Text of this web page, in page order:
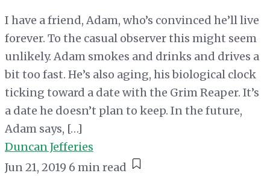
I have a friend, Adam, who’s convinced he’ll live
forever. To the casual observer this might seem
unlikely. Adam smokes and drinks and drives a
bit too fast. He’s also aging, his biological clock
ticking toward a date with the Grim Reaper. It’s
a date he doesn’t plan to keep. In the future,
Adam says, […]
Duncan Jefferies
Jun 21, 2019 6 min read